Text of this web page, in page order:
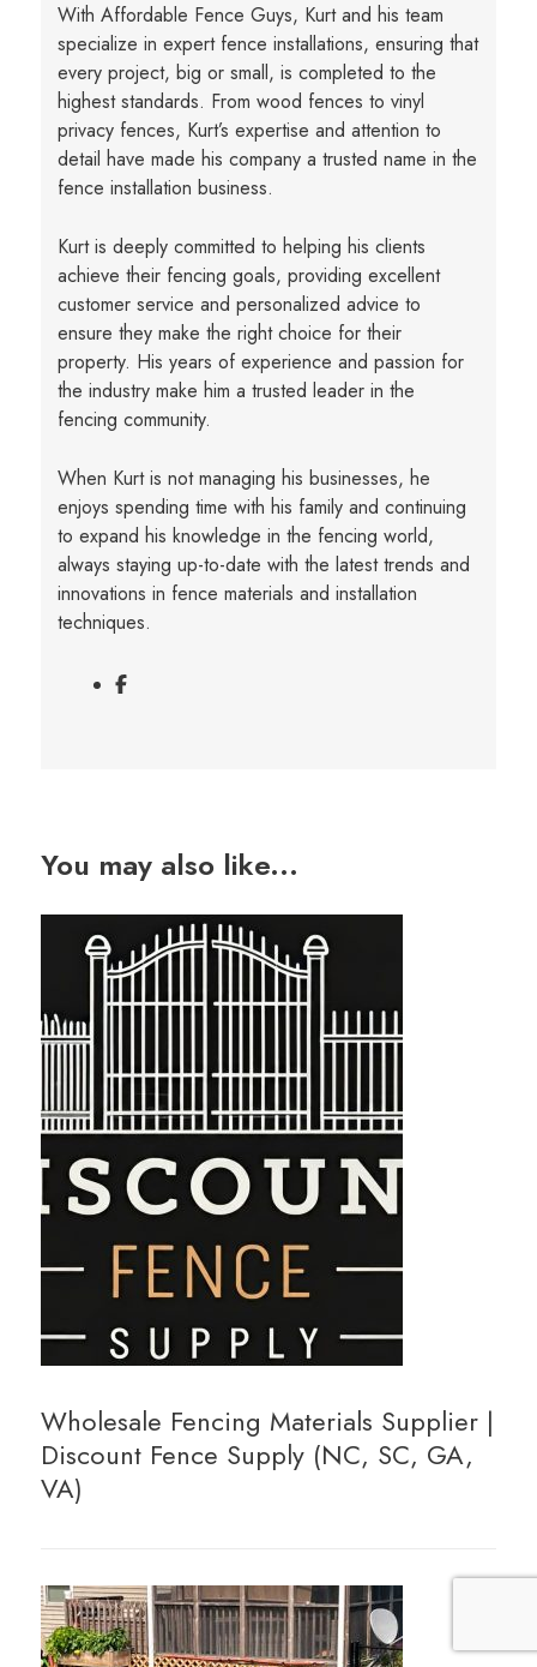
With Affordable Fence Guys, Kurt and his team
specialize in expert fence installations, ensuring that
every project, big or small, is completed to the
highest standards. From wood fences to vinyl
privacy fences, Kurt’s expertise and attention to
detail have made his company a trusted name in the
fence installation business.
Kurt is deeply committed to helping his clients
achieve their fencing goals, providing excellent
customer service and personalized advice to
ensure they make the right choice for their
property. His years of experience and passion for
the industry make him a trusted leader in the
fencing community.
When Kurt is not managing his businesses, he
enjoys spending time with his family and continuing
to expand his knowledge in the fencing world,
always staying up-to-date with the latest trends and
innovations in fence materials and installation
techniques.
You may also like...
Wholesale Fencing Materials Supplier |
Discount Fence Supply (NC, SC, GA,
VA)